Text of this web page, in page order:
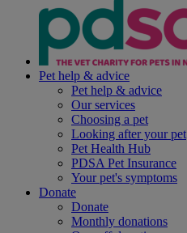
Pet help & advice
Pet help & advice
Our services
Choosing a pet
Looking after your pet
Pet Health Hub
PDSA Pet Insurance
Your pet's symptoms
Donate
Donate
Monthly donations